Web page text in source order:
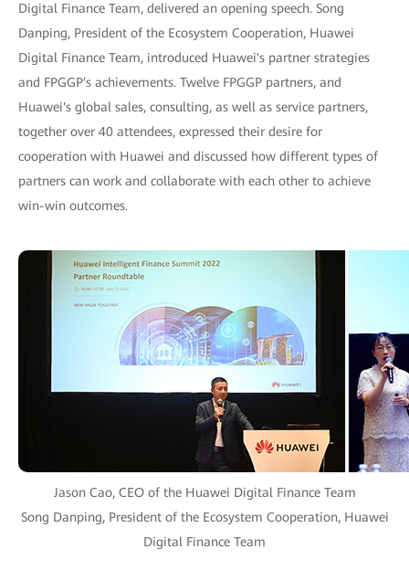
Digital Finance Team, delivered an opening speech. Song
Danping, President of the Ecosystem Cooperation, Huawei
Digital Finance Team, introduced Huawei's partner strategies
and FPGGP's achievements. Twelve FPGGP partners, and
Huawei's global sales, consulting, as well as service partners,
together over 40 attendees, expressed their desire for
cooperation with Huawei and discussed how different types of
partners can work and collaborate with each other to achieve
win-win outcomes.
Jason Cao, CEO of the Huawei Digital Finance Team
Song Danping, President of the Ecosystem Cooperation, Huawei
Digital Finance Team